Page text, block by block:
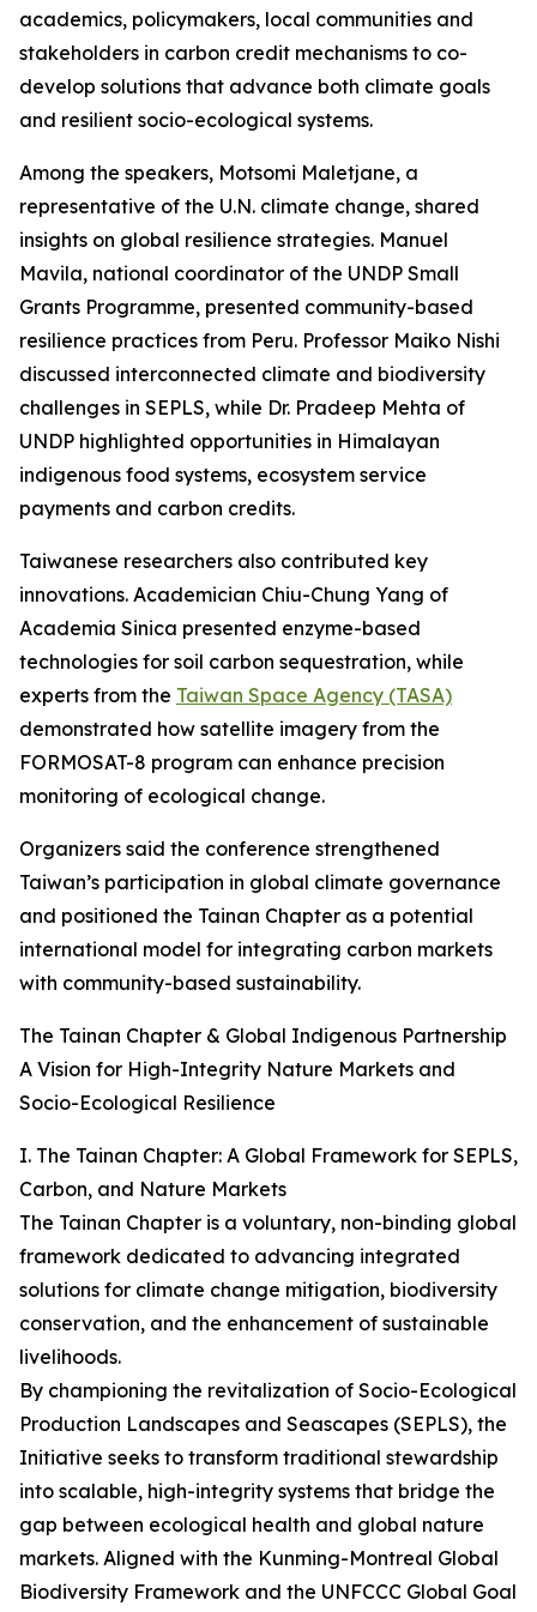
academics, policymakers, local communities and
stakeholders in carbon credit mechanisms to co-
develop solutions that advance both climate goals
and resilient socio-ecological systems.
Among the speakers, Motsomi Maletjane, a
representative of the U.N. climate change, shared
insights on global resilience strategies. Manuel
Mavila, national coordinator of the UNDP Small
Grants Programme, presented community-based
resilience practices from Peru. Professor Maiko Nishi
discussed interconnected climate and biodiversity
challenges in SEPLS, while Dr. Pradeep Mehta of
UNDP highlighted opportunities in Himalayan
indigenous food systems, ecosystem service
payments and carbon credits.
Taiwanese researchers also contributed key
innovations. Academician Chiu-Chung Yang of
Academia Sinica presented enzyme-based
technologies for soil carbon sequestration, while
experts from the Taiwan Space Agency (TASA)
demonstrated how satellite imagery from the
FORMOSAT-8 program can enhance precision
monitoring of ecological change.
Organizers said the conference strengthened
Taiwan’s participation in global climate governance
and positioned the Tainan Chapter as a potential
international model for integrating carbon markets
with community-based sustainability.
The Tainan Chapter & Global Indigenous Partnership
A Vision for High-Integrity Nature Markets and
Socio-Ecological Resilience
I. The Tainan Chapter: A Global Framework for SEPLS,
Carbon, and Nature Markets
The Tainan Chapter is a voluntary, non-binding global
framework dedicated to advancing integrated
solutions for climate change mitigation, biodiversity
conservation, and the enhancement of sustainable
livelihoods.
By championing the revitalization of Socio-Ecological
Production Landscapes and Seascapes (SEPLS), the
Initiative seeks to transform traditional stewardship
into scalable, high-integrity systems that bridge the
gap between ecological health and global nature
markets. Aligned with the Kunming-Montreal Global
Biodiversity Framework and the UNFCCC Global Goal